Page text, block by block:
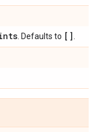
. Defaults to []